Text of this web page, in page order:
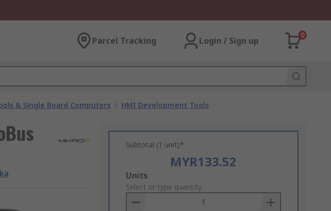
Parcel Tracking Login / Sign up
0
& Single Board Computers / HMI Development Tools
Subtotal (1 unit)*
MYR133.52
Add
to
Basket
Units
Select or type quantity